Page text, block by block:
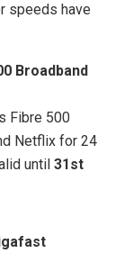
speeds have
Broadband
Fibre 500
Netflix for 24
until31st